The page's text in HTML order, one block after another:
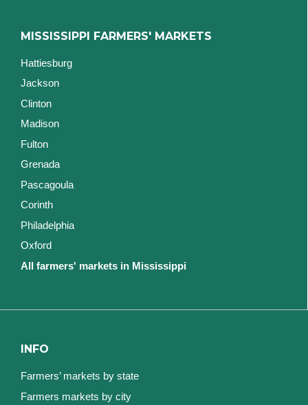
MISSISSIPPI FARMERS' MARKETS
Hattiesburg
Jackson
Clinton
Madison
Fulton
Grenada
Pascagoula
Corinth
Philadelphia
Oxford
All farmers' markets in Mississippi
INFO
Farmers’ markets by state
Farmers markets by city